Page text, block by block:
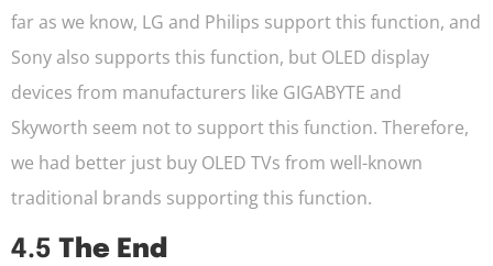
far as we know, LG and Philips support this function, and
Sony also supports this function, but OLED display
devices from manufacturers like GIGABYTE and
Skyworth seem not to support this function. Therefore,
we had better just buy OLED TVs from well-known
traditional brands supporting this function.
4.5 The End